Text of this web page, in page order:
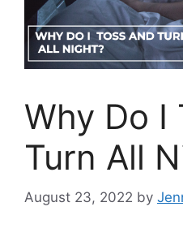
Why Do I
Turn All
August 23, 2022 by